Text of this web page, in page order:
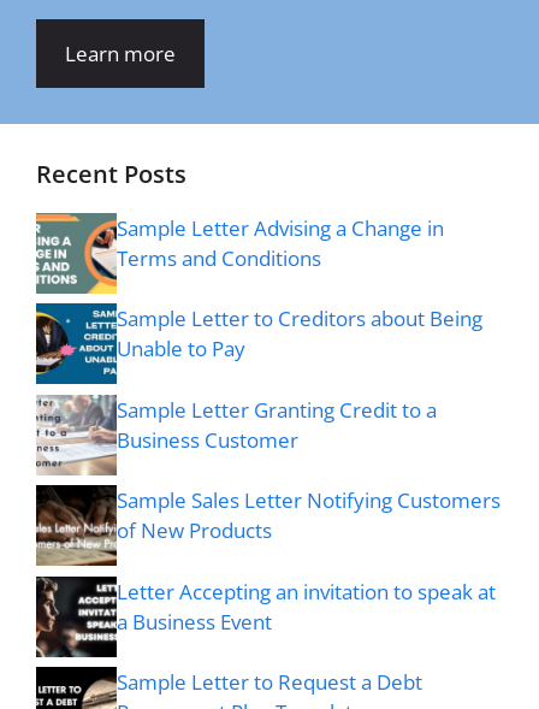
Learn more
Recent Posts
Sample Letter Advising a Change in
Terms and Conditions
Sample Letter to Creditors about Being
Unable to Pay
Sample Letter Granting Credit to a
Business Customer
Sample Sales Letter Notifying Customers
of New Products
Letter Accepting an invitation to speak at
a Business Event
Sample Letter to Request a Debt